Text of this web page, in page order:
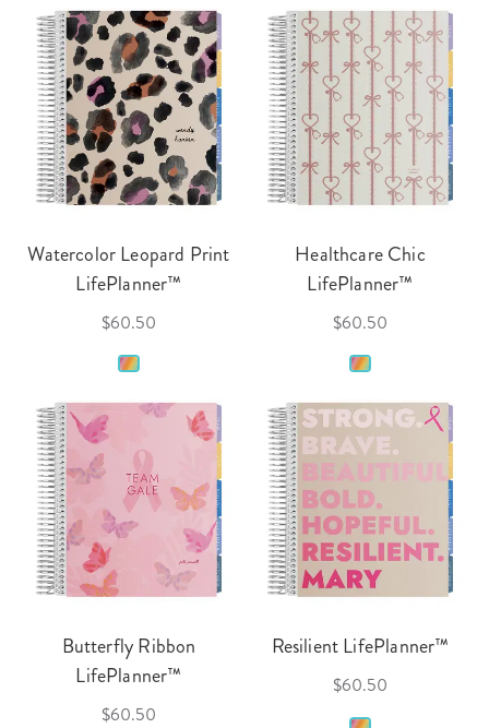
Watercolor Leopard Print
LifePlanner™
$60.50
Healthcare Chic
LifePlanner™
$60.50
Butterfly Ribbon
LifePlanner™
$60.50
Resilient LifePlanner™
$60.50